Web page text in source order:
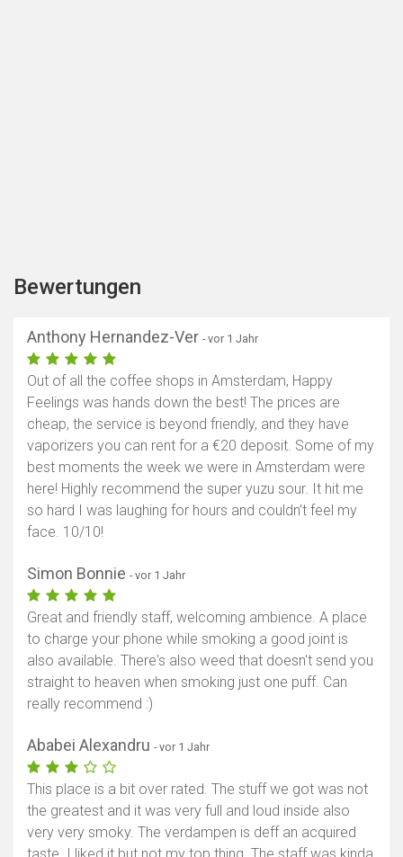
Bewertungen
Anthony Hernandez-Ver - vor 1 Jahr
Out of all the coffee shops in Amsterdam, Happy
Feelings was hands down the best! The prices are
cheap, the service is beyond friendly, and they have
vaporizers you can rent for a €20 deposit. Some of my
best moments the week we were in Amsterdam were
here! Highly recommend the super yuzu sour. It hit me
so hard I was laughing for hours and couldn’t feel my
face. 10/10!
Simon Bonnie - vor 1 Jahr
Great and friendly staff, welcoming ambience. A place
to charge your phone while smoking a good joint is
also available. There's also weed that doesn't send you
straight to heaven when smoking just one puff. Can
really recommend :)
Ababei Alexandru - vor 1 Jahr
This place is a bit over rated. The stuff we got was not
the greatest and it was very full and loud inside also
very very smoky. The verdampen is deff an acquired